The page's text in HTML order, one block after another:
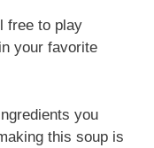
free to play
your favorite
you
this soup is